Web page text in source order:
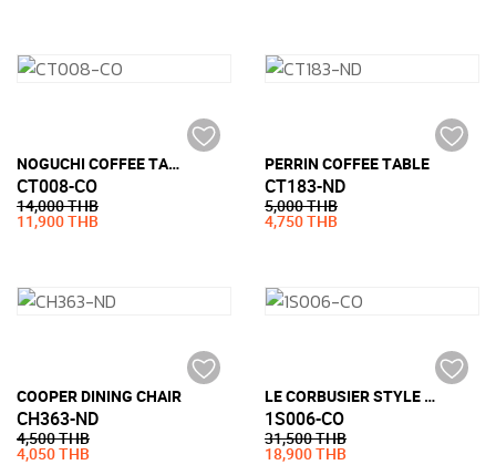
NOGUCHI COFFEE TABLE STYLE (19MM TEMPERED GLASS)
CT008-CO
14,000 THB
11,900 THB
PERRIN COFFEE TABLE
CT183-ND
5,000 THB
4,750 THB
COOPER DINING CHAIR
CH363-ND
4,500 THB
4,050 THB
LE CORBUSIER STYLE LC3 ARMCHAIR (PU LEATHER)
1S006-CO
31,500 THB
18,900 THB